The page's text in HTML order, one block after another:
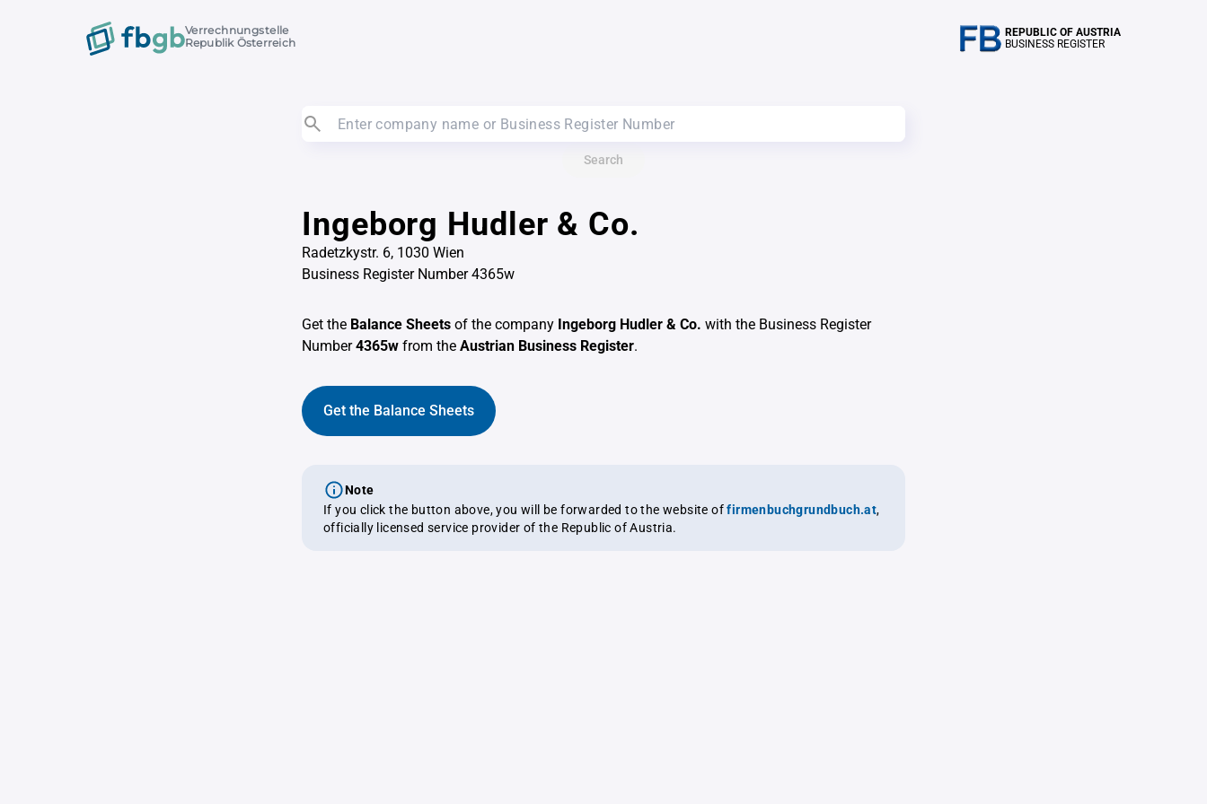
Verrechnungstelle
Republik Österreich
REPUBLIC OF AUSTRIA
BUSINESS REGISTER
Search
Ingeborg Hudler & Co.
Radetzkystr. 6, 1030 Wien
Business Register Number 4365w
Get the Balance Sheets of the company Ingeborg Hudler & Co. with the Business Register
Number4365w from the Austrian Business Register.
Get the Balance Sheets
Note
If you click the button above, you will be forwarded to the website offirmenbuchgrundbuch.at,
officially licensed service provider of the Republic of Austria.